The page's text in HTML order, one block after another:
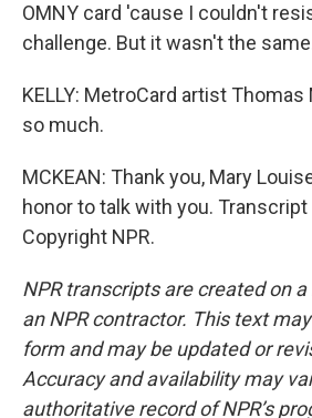
OMNY card 'cause I couldn't
challenge. But it wasn't the
KELLY: MetroCard artist Thomas
so much.
MCKEAN: Thank you, Mary
honor to talk with you. Transcript
Copyright NPR.
NPR transcripts are created on
an NPR contractor. This text
form and may be updated or
Accuracy and availability may
authoritative record of NPR’s